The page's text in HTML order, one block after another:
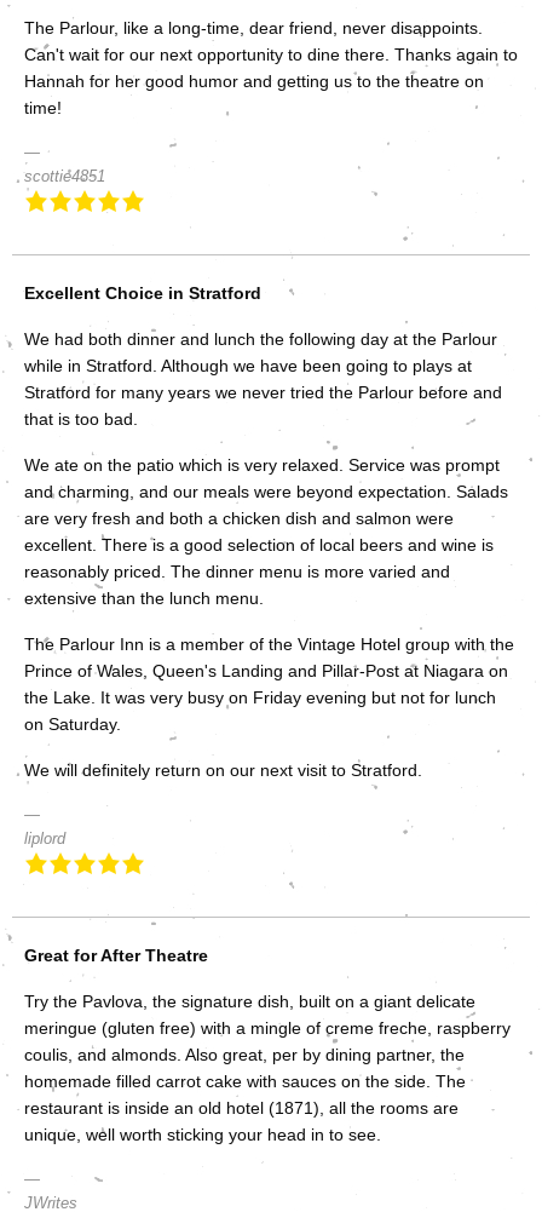
The Parlour, like a long-time, dear friend, never disappoints.
Can't wait for our next opportunity to dine there. Thanks again to
Hannah for her good humor and getting us to the theatre on
time!
scottie4851
Excellent Choice in Stratford
We had both dinner and lunch the following day at the Parlour
while in Stratford. Although we have been going to plays at
Stratford for many years we never tried the Parlour before and
that is too bad.
We ate on the patio which is very relaxed. Service was prompt
and charming, and our meals were beyond expectation. Salads
are very fresh and both a chicken dish and salmon were
excellent. There is a good selection of local beers and wine is
reasonably priced. The dinner menu is more varied and
extensive than the lunch menu.
The Parlour Inn is a member of the Vintage Hotel group with the
Prince of Wales, Queen's Landing and Pillar-Post at Niagara on
the Lake. It was very busy on Friday evening but not for lunch
on Saturday.
We will definitely return on our next visit to Stratford.
liplord
Great for After Theatre
Try the Pavlova, the signature dish, built on a giant delicate
meringue (gluten free) with a mingle of creme freche, raspberry
coulis, and almonds. Also great, per by dining partner, the
homemade filled carrot cake with sauces on the side. The
restaurant is inside an old hotel (1871), all the rooms are
unique, well worth sticking your head in to see.
JWrites